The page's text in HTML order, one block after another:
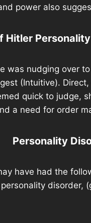
power also
Hitler Personality
was nudging over
(Intuitive).
quick to judge,
a need for order
Personality
have had the
personality disorder,